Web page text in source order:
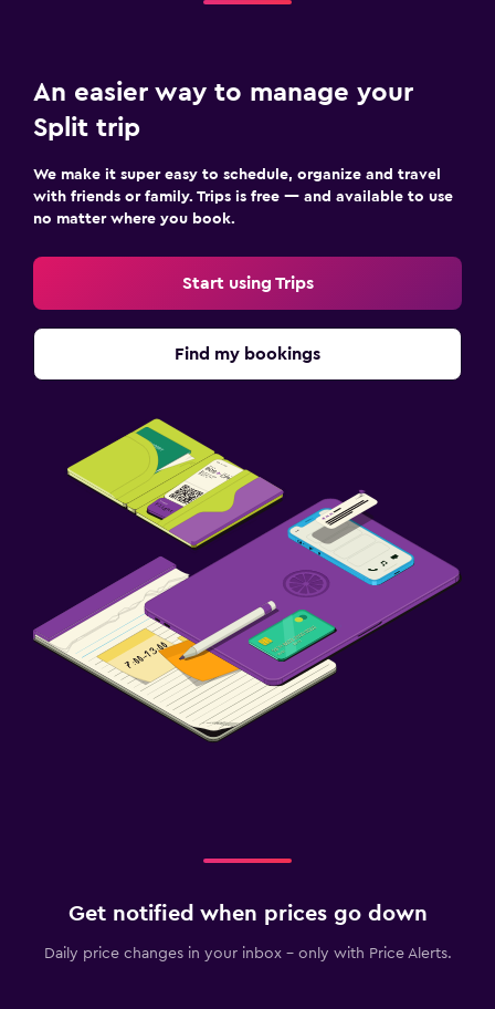
An easier way to manage your
Split trip
We make it super easy to schedule, organize and travel
with friends or family. Trips is free — and available to use
no matter where you book.
Start using Trips
Find my bookings
Get notified when prices go down
Daily price changes in your inbox - only with Price Alerts.